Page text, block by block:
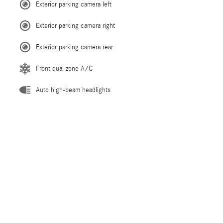
Exterior parking camera left
Exterior parking camera right
Exterior parking camera rear
Front dual zone A/C
Auto high-beam headlights